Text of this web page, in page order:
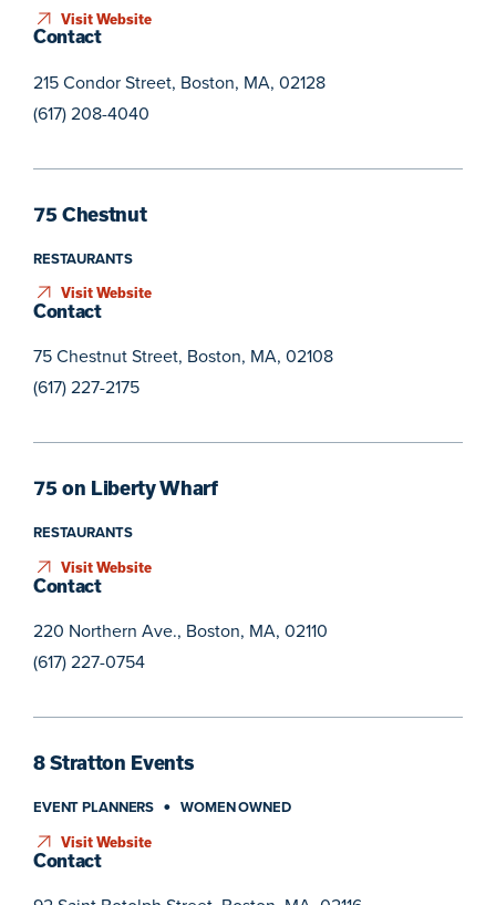
Visit Website
Contact
215 Condor Street, Boston, MA, 02128
(617) 208-4040
75 Chestnut
RESTAURANTS
Visit Website
Contact
75 Chestnut Street, Boston, MA, 02108
(617) 227-2175
75 on Liberty Wharf
RESTAURANTS
Visit Website
Contact
220 Northern Ave., Boston, MA, 02110
(617) 227-0754
8 Stratton Events
EVENT PLANNERS WOMEN OWNED
Visit Website
Contact